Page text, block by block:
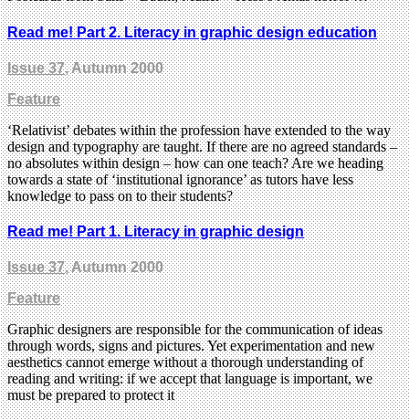
Read me! Part 2. Literacy in graphic design education
Issue 37, Autumn 2000
Feature
‘Relativist’ debates within the profession have extended to the way
design and typography are taught. If there are no agreed standards –
no absolutes within design – how can one teach? Are we heading
towards a state of ‘institutional ignorance’ as tutors have less
knowledge to pass on to their students?
Read me! Part 1. Literacy in graphic design
Issue 37, Autumn 2000
Feature
Graphic designers are responsible for the communication of ideas
through words, signs and pictures. Yet experimentation and new
aesthetics cannot emerge without a thorough understanding of
reading and writing: if we accept that language is important, we
must be prepared to protect it